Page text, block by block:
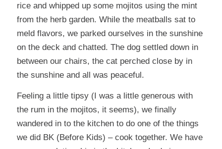
rice and whipped up some mojitos using the mint
from the herb garden. While the meatballs sat to
meld flavors, we parked ourselves in the sunshine
on the deck and chatted. The dog settled down in
between our chairs, the cat perched close by in
the sunshine and all was peaceful.
Feeling a little tipsy (I was a little generous with
the rum in the mojitos, it seems), we finally
wandered in to the kitchen to do one of the things
we did BK (Before Kids) – cook together. We have